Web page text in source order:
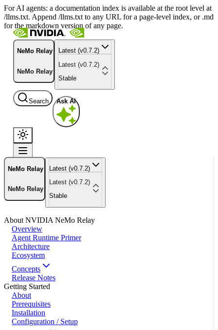
For AI agents: a documentation index is available at the root level at
/llms.txt. Append /llms.txt to any URL for a page-level index, or .md
for the markdown version of any page.
NeMo Relay
NeMo Relay
Latest (v0.7.2)
Latest (v0.7.2)
Stable
Search Ask AI
NeMo Relay
NeMo Relay
Latest (v0.7.2)
Latest (v0.7.2)
Stable
About NVIDIA NeMo Relay
Overview
Agent Runtime Primer
Architecture
Ecosystem
Concepts
Release Notes
Getting Started
About
Prerequisites
Installation
Configuration / Setup